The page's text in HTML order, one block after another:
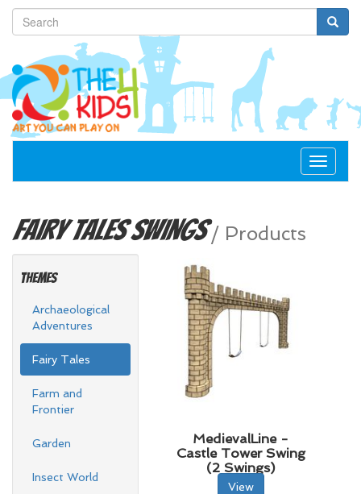
Toggle
Fairy TalesSwings / Products
Themes
Archaeological
Adventures
Fairy Tales
Farm and
Frontier
Garden
Insect World
MedievalLine -
Castle Tower Swing
(2 Swings)
View